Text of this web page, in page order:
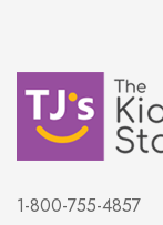
1-800-755-4857